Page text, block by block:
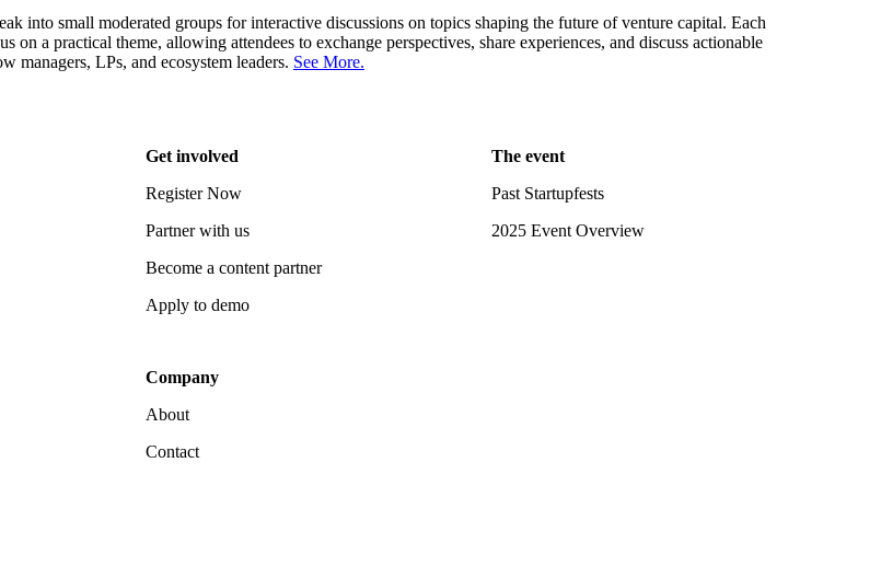
into small moderated groups for interactive discussions on topics shaping the future of venture capital. Each
on a practical theme, allowing attendees to exchange perspectives, share experiences, and discuss actionable
managers, LPs, and ecosystem leaders. See More.
Get involved
Register Now
Partner with us
Become a content partner
Apply to demo
The event
Past Startupfests
2025 Event Overview
Company
About
Contact